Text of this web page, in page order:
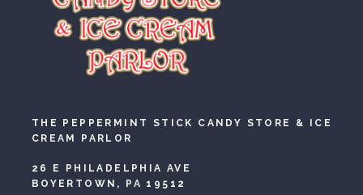
THE PEPPERMINT STICK CANDY STORE & ICE
CREAM PARLOR
26 E PHILADELPHIA AVE
BOYERTOWN, PA 19512